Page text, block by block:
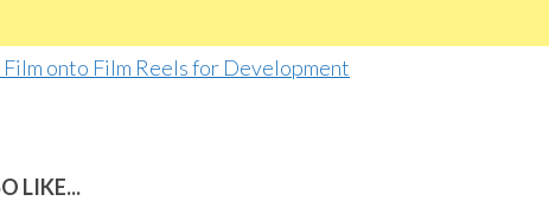
Film onto Film Reels for Development
LIKE...